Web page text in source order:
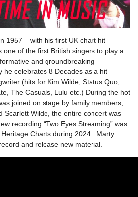
1957 – with his first UK chart hit
one of the first British singers to play a
and groundbreaking
he celebrates 8 Decades as a hit
(hits for Kim Wilde, Status Quo,
The Casuals, Lulu etc.) During the hot
joined on stage by family members,
Scarlett Wilde, the entire concert was
recording “Two Eyes Streaming” was
Charts during 2024. Marty
and release new material.